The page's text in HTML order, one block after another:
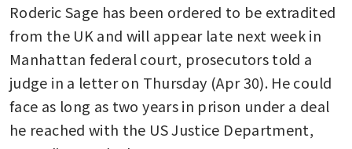
Roderic Sage has been ordered to be extradited
from the UK and will appear late next week in
Manhattan federal court, prosecutors told a
judge in a letter on Thursday (Apr 30). He could
face as long as two years in prison under a deal
he reached with the US Justice Department,